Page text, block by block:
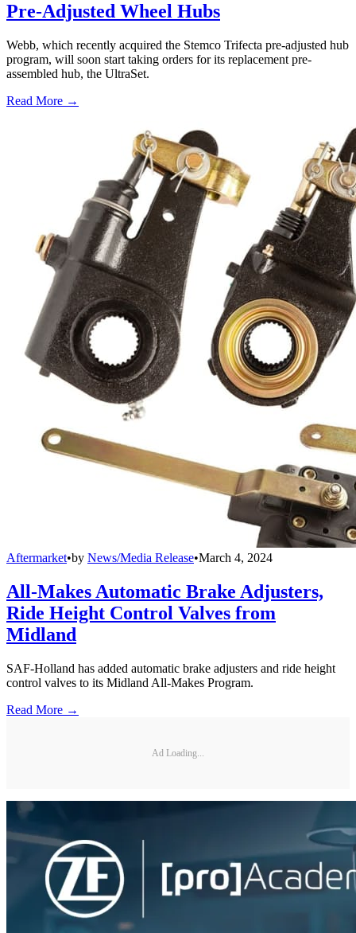
Pre-Adjusted Wheel Hubs
Webb, which recently acquired the Stemco Trifecta pre-adjusted hub
program, will soon start taking orders for its replacement pre-
assembled hub, the UltraSet.
Read More →
Aftermarket•by News/Media Release•March 4, 2024
All-Makes Automatic Brake Adjusters,
Ride Height Control Valves from
Midland
SAF-Holland has added automatic brake adjusters and ride height
control valves to its Midland All-Makes Program.
Read More →
Ad Loading...